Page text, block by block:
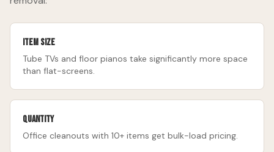
Item size
Tube TVs and floor pianos take significantly more space
than flat-screens.
Quantity
Office cleanouts with 10+ items get bulk-load pricing.